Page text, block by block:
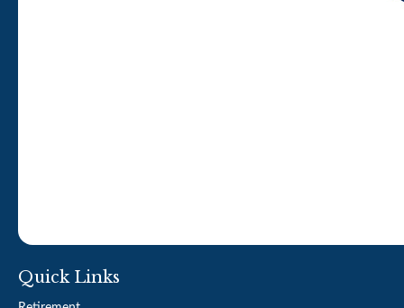
Quick Links